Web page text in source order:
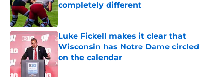
completely different
Luke Fickell makes it clear that
Wisconsin has Notre Dame circled
on the calendar
Published by on Invalid Date